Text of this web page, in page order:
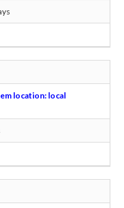
location: local